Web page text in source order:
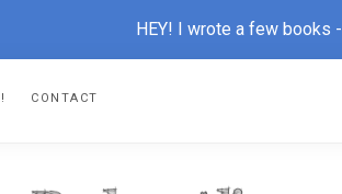
HEY! I wrote a few books -
CONTACT